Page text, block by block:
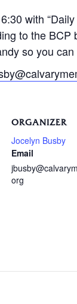
with
to the
so you
ORGANIZER
Jocelyn Busby
Email
org